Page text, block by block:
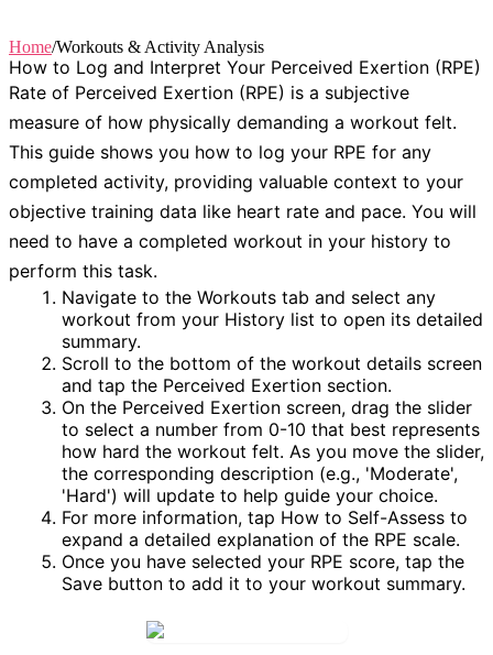
Home/Workouts & Activity Analysis
How to Log and Interpret Your Perceived Exertion (RPE)
Rate of Perceived Exertion (RPE) is a subjective
measure of how physically demanding a workout felt.
This guide shows you how to log your RPE for any
completed activity, providing valuable context to your
objective training data like heart rate and pace. You will
need to have a completed workout in your history to
perform this task.
Navigate to the Workouts tab and select any
workout from your History list to open its detailed
summary.
Scroll to the bottom of the workout details screen
and tap the Perceived Exertion section.
On the Perceived Exertion screen, drag the slider
to select a number from 0-10 that best represents
how hard the workout felt. As you move the slider,
the corresponding description (e.g., 'Moderate',
'Hard') will update to help guide your choice.
For more information, tap How to Self-Assess to
expand a detailed explanation of the RPE scale.
Once you have selected your RPE score, tap the
Save button to add it to your workout summary.